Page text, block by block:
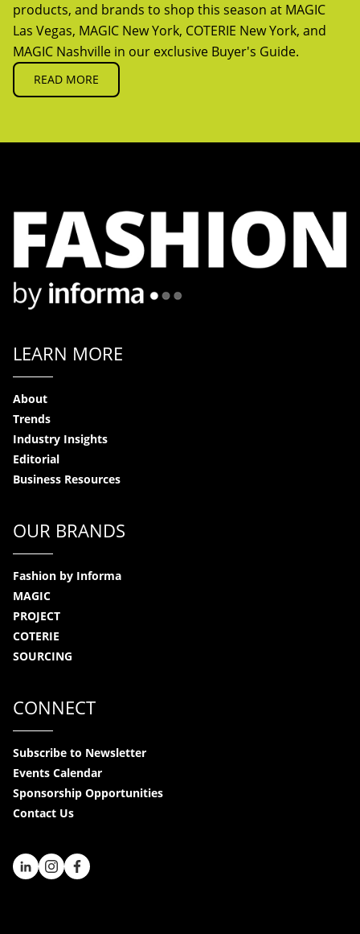
products, and brands to shop this season at MAGIC
Las Vegas, MAGIC New York, COTERIE New York, and
MAGIC Nashville in our exclusive Buyer's Guide.
READ MORE
LEARN MORE
About
Trends
Industry Insights
Editorial
Business Resources
OUR BRANDS
Fashion by Informa
MAGIC
PROJECT
COTERIE
SOURCING
CONNECT
Subscribe to Newsletter
Events Calendar
Sponsorship Opportunities
Contact Us